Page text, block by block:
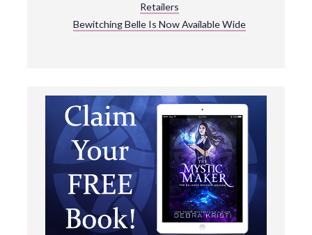
Retailers
Bewitching Belle Is Now Available Wide